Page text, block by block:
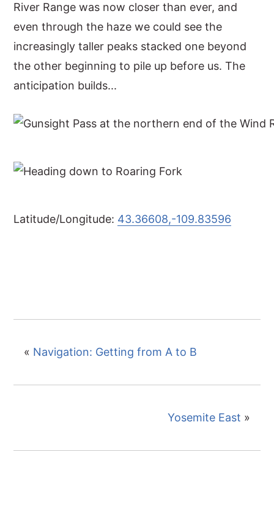
River Range was now closer than ever, and
even through the haze we could see the
increasingly taller peaks stacked one beyond
the other beginning to pile up before us. The
anticipation builds...
Latitude/Longitude: 43.36608,-109.83596
« Navigation: Getting from A to B
Yosemite East »